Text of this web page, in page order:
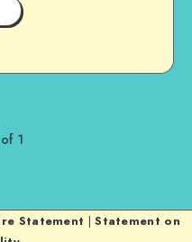
1
Statement |Statement on